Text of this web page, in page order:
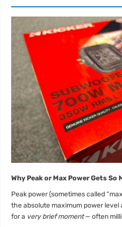
Why Peak or Max Power Gets
Peak power (sometimes called
the absolute maximum power
for a very brief moment— often